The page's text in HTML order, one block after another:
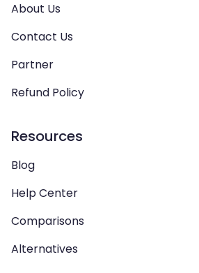
About Us
Contact Us
Partner
Refund Policy
Resources
Blog
Help Center
Comparisons
Alternatives